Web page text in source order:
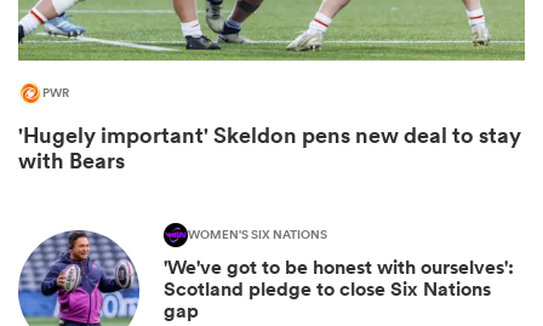
PWR
'Hugely important' Skeldon pens new deal to stay
with Bears
WOMEN'S SIX NATIONS
'We've got to be honest with ourselves':
Scotland pledge to close Six Nations
gap